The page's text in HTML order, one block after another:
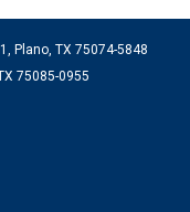
Plano, TX 75074-5848
75085-0955